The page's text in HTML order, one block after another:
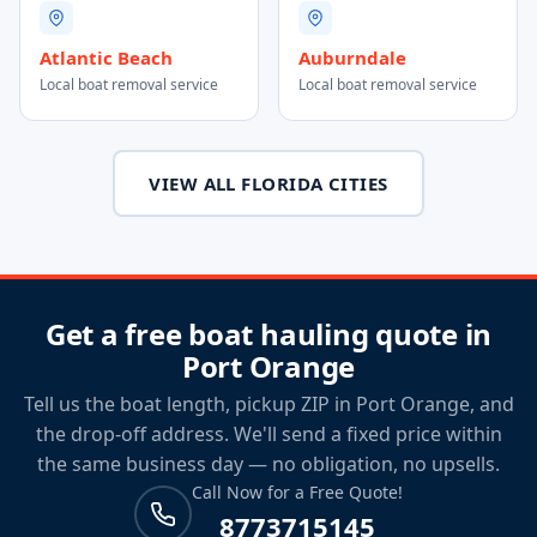
Atlantic Beach
Local boat removal service
Auburndale
Local boat removal service
VIEW ALL FLORIDA CITIES
Get a free boat hauling quote in
Port Orange
Tell us the boat length, pickup ZIP in Port Orange, and
the drop-off address. We'll send a fixed price within
the same business day — no obligation, no upsells.
Call Now for a Free Quote!
8773715145